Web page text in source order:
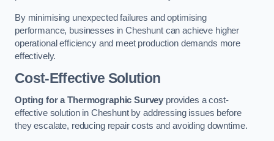
By minimising unexpected failures and optimising
performance, businesses in Cheshunt can achieve higher
operational efficiency and meet production demands more
effectively.
Cost-Effective Solution
Opting for a Thermographic Survey provides a cost-
effective solution in Cheshunt by addressing issues before
they escalate, reducing repair costs and avoiding downtime.